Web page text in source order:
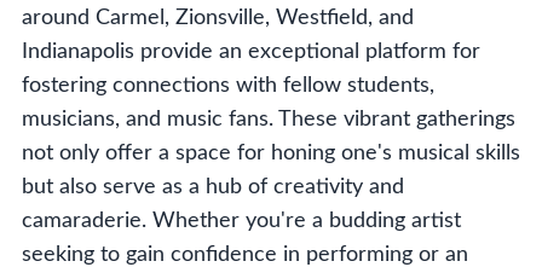
around Carmel, Zionsville, Westfield, and
Indianapolis provide an exceptional platform for
fostering connections with fellow students,
musicians, and music fans. These vibrant gatherings
not only offer a space for honing one's musical skills
but also serve as a hub of creativity and
camaraderie. Whether you're a budding artist
seeking to gain confidence in performing or an